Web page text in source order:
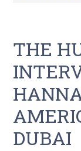
THE
DUBAI